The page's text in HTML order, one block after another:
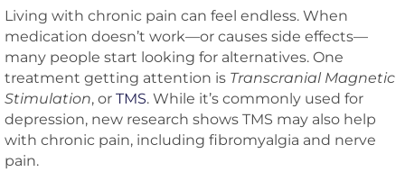
Living with chronic pain can feel endless. When
medication doesn’t work—or causes side effects—
many people start looking for alternatives. One
treatment getting attention is Transcranial Magnetic
Stimulation, or TMS. While it’s commonly used for
depression, new research shows TMS may also help
with chronic pain, including fibromyalgia and nerve
pain.